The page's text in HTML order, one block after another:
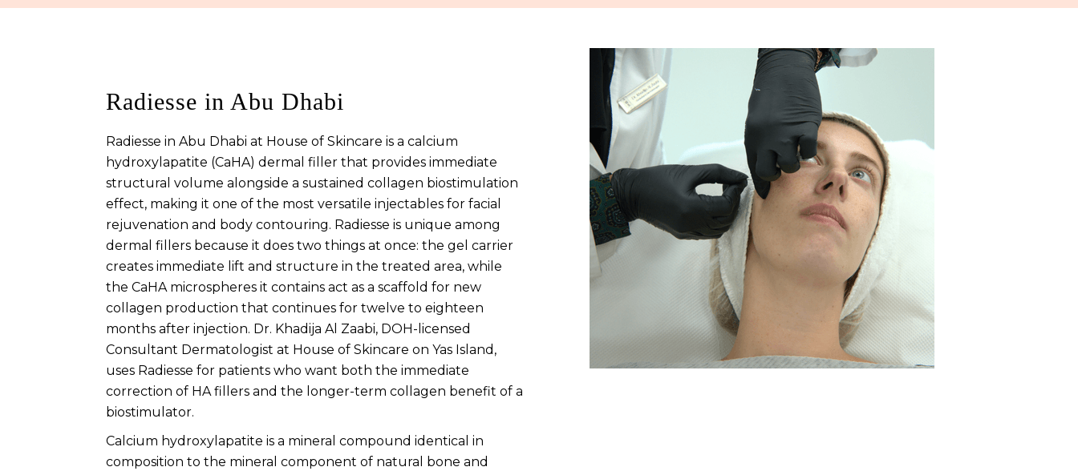
Radiesse in Abu Dhabi
Radiesse in Abu Dhabi at House of Skincare is a calcium
hydroxylapatite (CaHA) dermal filler that provides immediate
structural volume alongside a sustained collagen biostimulation
effect, making it one of the most versatile injectables for facial
rejuvenation and body contouring. Radiesse is unique among
dermal fillers because it does two things at once: the gel carrier
creates immediate lift and structure in the treated area, while
the CaHA microspheres it contains act as a scaffold for new
collagen production that continues for twelve to eighteen
months after injection. Dr. Khadija Al Zaabi, DOH-licensed
Consultant Dermatologist at House of Skincare on Yas Island,
uses Radiesse for patients who want both the immediate
correction of HA fillers and the longer-term collagen benefit of a
biostimulator.
Calcium hydroxylapatite is a mineral compound identical in
composition to the mineral component of natural bone and